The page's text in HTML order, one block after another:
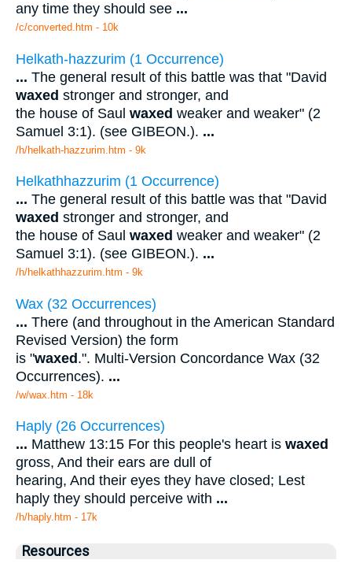
any time they should see ...
/c/converted.htm - 10k
Helkath-hazzurim (1 Occurrence)
... The general result of this battle was that "David
waxed stronger and stronger, and
the house of Saul waxed weaker and weaker" (2
Samuel 3:1). (see GIBEON.). ...
/h/helkath-hazzurim.htm - 9k
Helkathhazzurim (1 Occurrence)
... The general result of this battle was that "David
waxed stronger and stronger, and
the house of Saul waxed weaker and weaker" (2
Samuel 3:1). (see GIBEON.). ...
/h/helkathhazzurim.htm - 9k
Wax (32 Occurrences)
... There (and throughout in the American Standard
Revised Version) the form
is "waxed.". Multi-Version Concordance Wax (32
Occurrences). ...
/w/wax.htm - 18k
Haply (26 Occurrences)
... Matthew 13:15 For this people's heart is waxed
gross, And their ears are dull of
hearing, And their eyes they have closed; Lest
haply they should perceive with ...
/h/haply.htm - 17k
Resources